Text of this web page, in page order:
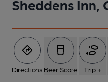
Sheddens Inn,
Directions Beer Score Trip +